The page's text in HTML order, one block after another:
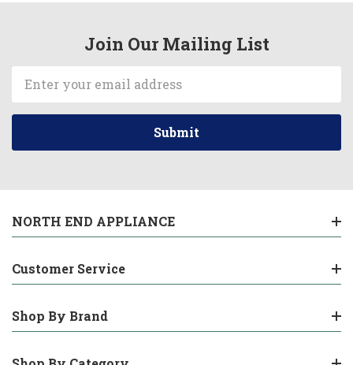
Join Our Mailing List
Address
NORTH END APPLIANCE
Customer Service
Shop By Brand